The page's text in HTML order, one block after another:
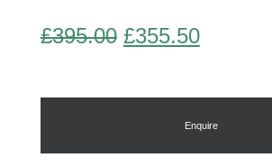
£395.00 Original
was:
£395.00.
£355.50Current
is:
£355.50.
Enquire